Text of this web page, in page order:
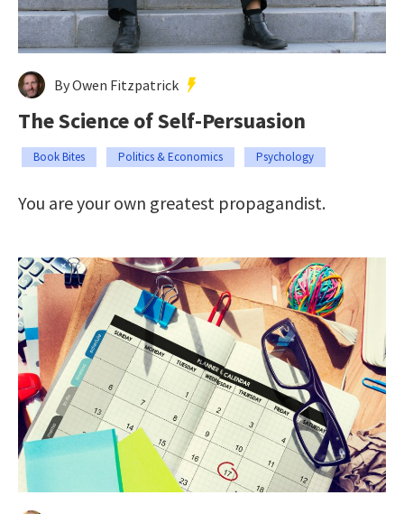
By Owen Fitzpatrick
The Science of Self-Persuasion
Book Bites Politics & Economics Psychology
You are your own greatest propagandist.